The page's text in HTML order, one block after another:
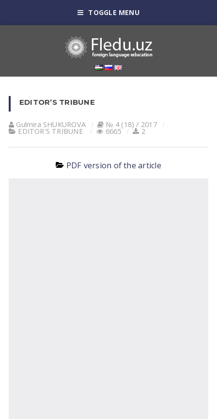
TOGGLE MENU
EDITOR’S TRIBUNE
Gulmira SHUKUROVА № 4 (18) / 2017
EDITOR'S TRIBUNE 6665 2
PDF version of the article